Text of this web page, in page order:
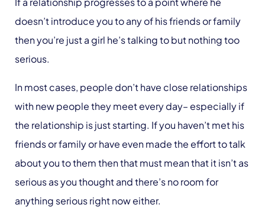
doesn’t introduce you to any of his friends or family
then you’re just a girl he’s talking to but nothing too
serious.
In most cases, people don’t have close relationships
with new people they meet every day– especially if
the relationship is just starting. If you haven’t met his
friends or family or have even made the effort to talk
about you to them then that must mean that it isn’t as
serious as you thought and there’s no room for
anything serious right now either.